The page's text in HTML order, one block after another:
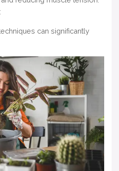
can significantly